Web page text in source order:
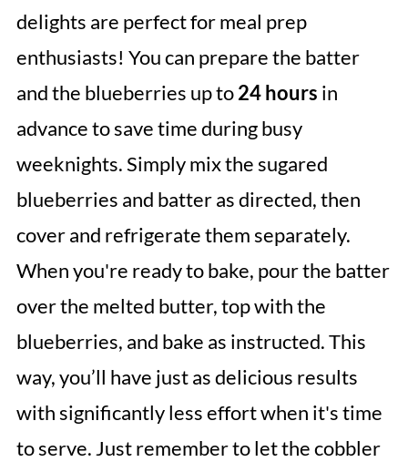
delights are perfect for meal prep
enthusiasts! You can prepare the batter
and the blueberries up to24 hours in
advance to save time during busy
weeknights. Simply mix the sugared
blueberries and batter as directed, then
cover and refrigerate them separately.
When you're ready to bake, pour the batter
over the melted butter, top with the
blueberries, and bake as instructed. This
way, you’ll have just as delicious results
with significantly less effort when it's time
to serve. Just remember to let the cobbler